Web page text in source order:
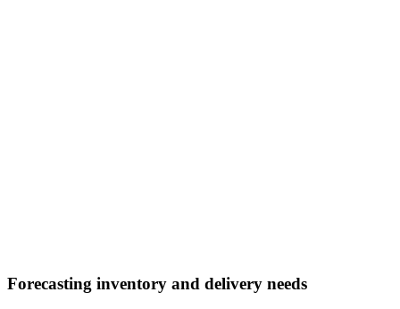
Forecasting inventory and delivery needs